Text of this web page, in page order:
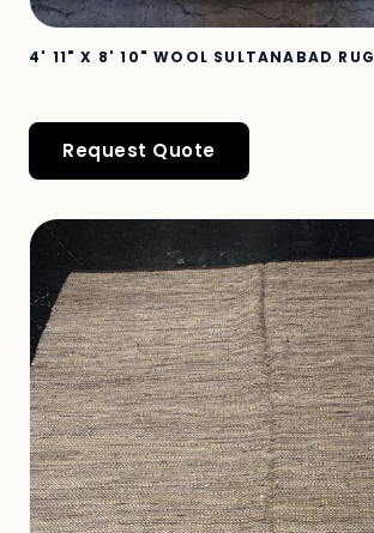
4' 11" X 8' 10" WOOL SULTANABAD
Request Quote